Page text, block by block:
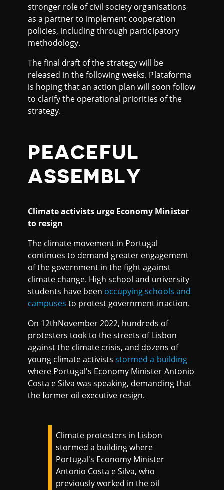
stronger role of civil society organisations
as a partner to implement cooperation
policies, including through participatory
methodology.
The final draft of the strategy will be
released in the following weeks. Plataforma
is hoping that an action plan will soon follow
to clarify the operational priorities of the
strategy.
PEACEFUL
ASSEMBLY
Climate activists urge Economy Minister
to resign
The climate movement in Portugal
continues to demand greater engagement
of the government in the fight against
climate change. High school and university
students have been occupying schools and
campuses to protest government inaction.
On 12thNovember 2022, hundreds of
protesters took to the streets of Lisbon
against the climate crisis, and dozens of
young climate activistsstormed a building
where Portugal's Economy Minister Antonio
Costa e Silva was speaking, demanding that
the former oil executive resign.
Climate protesters in Lisbon
stormed a building where
Portugal's Economy Minister
Antonio Costa e Silva, who
previously worked in the oil